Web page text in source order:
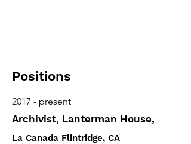
Positions
2017 - present
Archivist, Lanterman House,
La Canada Flintridge, CA